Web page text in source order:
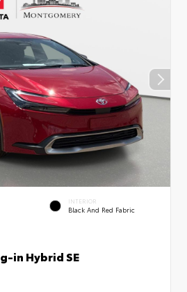
INTERIOR
Black And Red Fabric
in Hybrid SE